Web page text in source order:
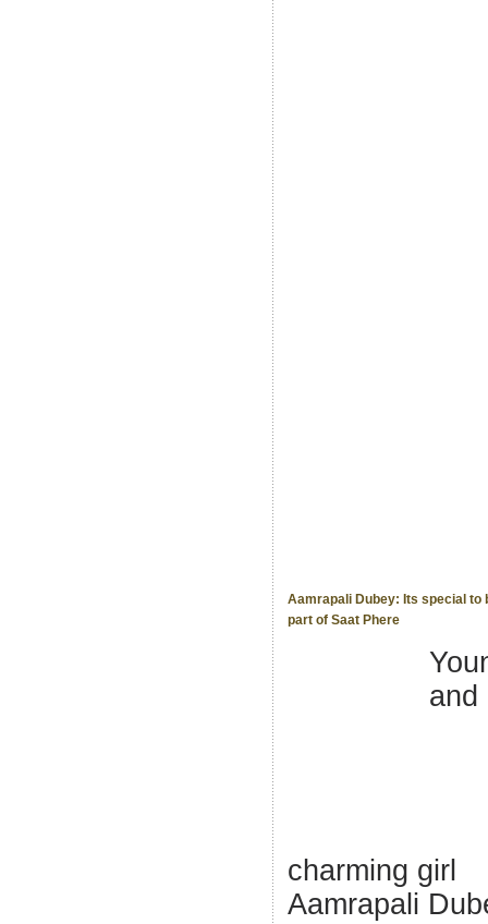
Aamrapali Dubey: Its special to
part of Saat Phere
and
charming girl
Aamrapali